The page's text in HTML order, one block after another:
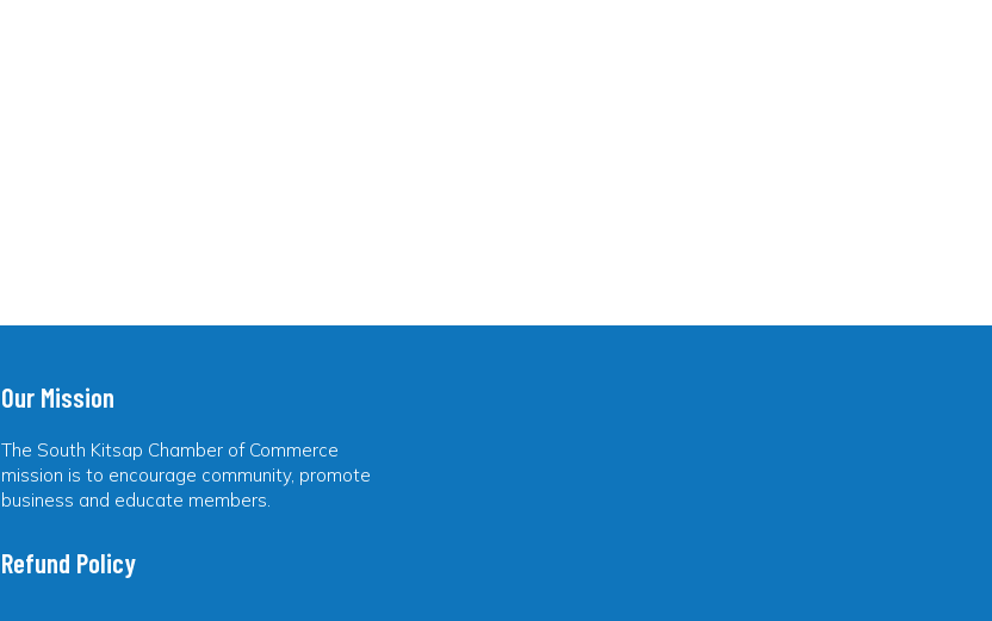
Our Mission
The South Kitsap Chamber of Commerce
mission is to encourage community, promote
business and educate members.
Refund Policy